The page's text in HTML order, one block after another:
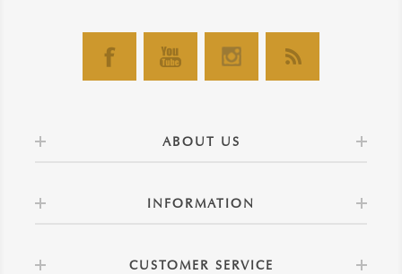
ABOUT US
INFORMATION
CUSTOMER SERVICE